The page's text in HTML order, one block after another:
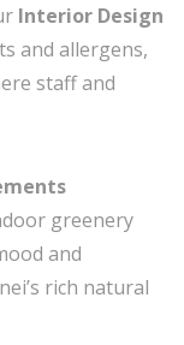
Interior Design
and allergens,
staff and
greenery
and
rich natural